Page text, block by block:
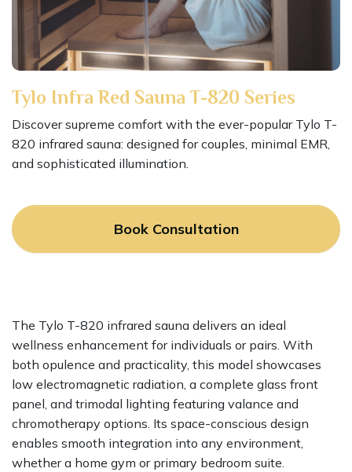
Tylo Infra Red Sauna T-820 Series
Discover supreme comfort with the ever-popular Tylo T-
820 infrared sauna: designed for couples, minimal EMR,
and sophisticated illumination.
Book Consultation
The Tylo T-820 infrared sauna delivers an ideal
wellness enhancement for individuals or pairs. With
both opulence and practicality, this model showcases
low electromagnetic radiation, a complete glass front
panel, and trimodal lighting featuring valance and
chromotherapy options. Its space-conscious design
enables smooth integration into any environment,
whether a home gym or primary bedroom suite.